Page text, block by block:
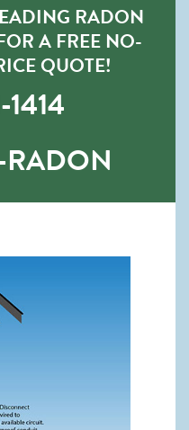
RADON
A FREE NO-
QUOTE!
1414